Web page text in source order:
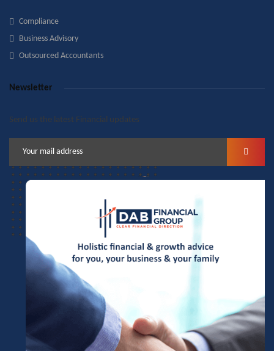
Compliance
Business Advisory
Outsourced Accountants
Newsletter
Send us the latest Financial updates